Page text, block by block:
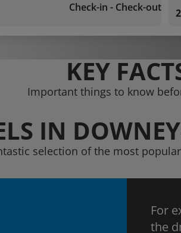
Check-in - Check-out
KEY
Important things to know
IN
selection of the most
For
the